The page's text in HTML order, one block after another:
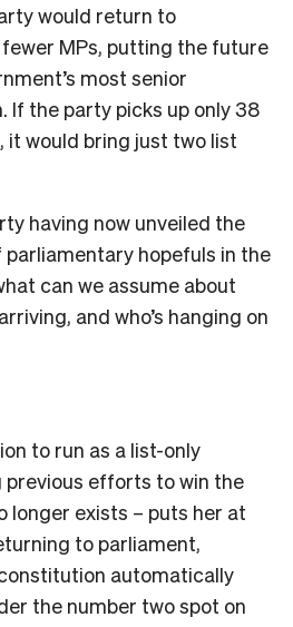
would return to
MPs, putting the future
most senior
If the party picks up only 38
it would bring just two list
having now unveiled the
hopefuls in the
can we assume about
and who’s hanging on
to run as a list-only
efforts to win the
longer exists – puts her at
to parliament,
automatically
the number two spot on